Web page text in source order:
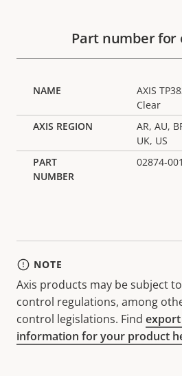
Part number for
AXIS
Clear
AR, AU,
UK, US
02874-001
NOTE
Axis products may be subject
control regulations, among
control legislations. Find
information for your product